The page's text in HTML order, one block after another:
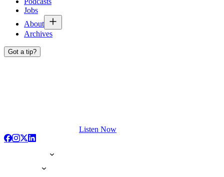
Jobs
About
Archives
Got a tip?
Listen Now